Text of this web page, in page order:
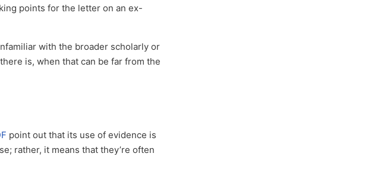
points for the letter on an ex-
with the broader scholarly or
is, when that can be far from the
point out that its use of evidence is
rather, it means that they’re often